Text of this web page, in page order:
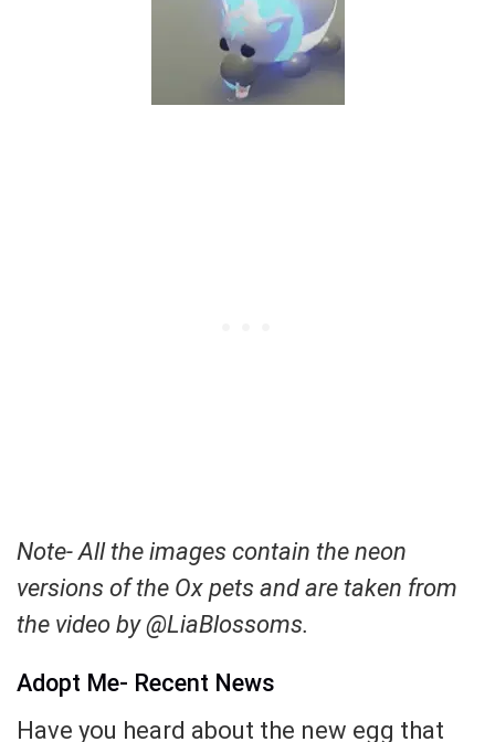
Note- All the images contain the neon
versions of the Ox pets and are taken from
the video by @LiaBlossoms.
Adopt Me- Recent News
Have you heard about the new egg that